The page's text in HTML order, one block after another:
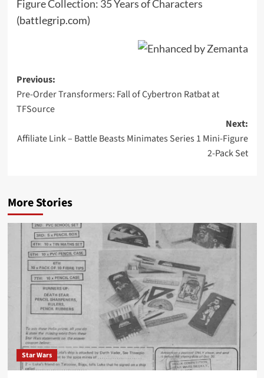
Figure Collection: 35 Years of Characters
(battlegrip.com)
Post
navigation
Previous:
Pre-Order Transformers: Fall of Cybertron Ratbat at
TFSource
Next:
Affiliate Link – Battle Beasts Minimates Series 1 Mini-Figure
2-Pack Set
More Stories
Star Wars